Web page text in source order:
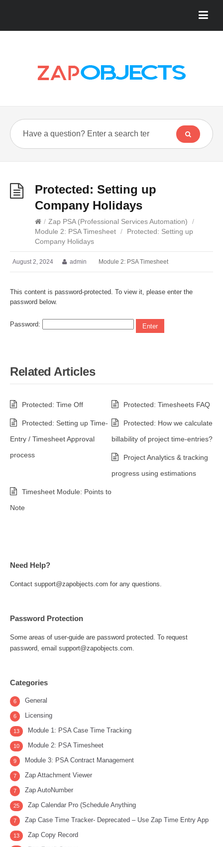
Protected: Setting up
Company Holidays
/ Zap PSA (Professional Services Automation)
/
Module 2: PSA Timesheet /
Protected: Setting up
Company Holidays
August 2, 2024 admin Module 2: PSA Timesheet
This content is password-protected. To view it, please enter the
password below.
Password:
Related Articles
Protected: Time Off Protected: Timesheets FAQ
Protected: Setting up Time-
Entry / Timesheet Approval
process
Protected: How we calculate
billability of project time-entries?
Project Analytics & tracking
progress using estimations
Timesheet Module: Points to
Note
Need Help?
Contact support@zapobjects.com for any questions.
Password Protection
Some areas of user-guide are password protected. To request
password, email support@zapobjects.com.
Categories
General
6
Licensing
6
Module 1: PSA Case Time Tracking
13
Module 2: PSA Timesheet
10
Module 3: PSA Contract Management
9
Zap Attachment Viewer
7
Zap AutoNumber
7
Zap Calendar Pro (Schedule Anything
25
Zap Case Time Tracker- Deprecated – Use Zap Time Entry App
7
Zap Copy Record
13